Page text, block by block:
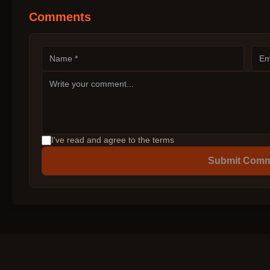
Comments
I've read and agree to the terms
Submit